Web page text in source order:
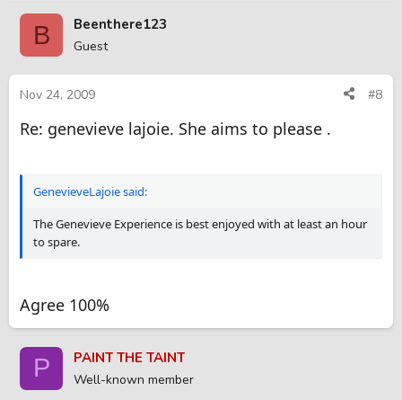
B Beenthere123
Guest
Nov 24, 2009 #8
Re: genevieve lajoie. She aims to please .
GenevieveLajoie said:
The Genevieve Experience is best enjoyed with at least an hour
to spare.
Agree 100%
P PAINT THE TAINT
Well-known member